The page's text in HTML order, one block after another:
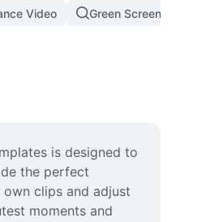
Video Green Screen Cat
is designed to
the perfect
clips and adjust
moments and